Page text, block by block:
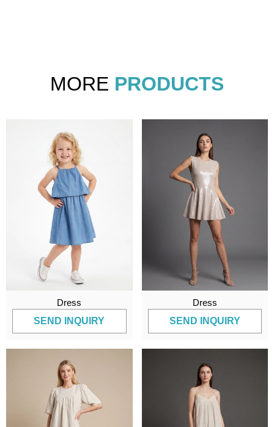
MORE PRODUCTS
Dress
SEND INQUIRY
Dress
SEND INQUIRY